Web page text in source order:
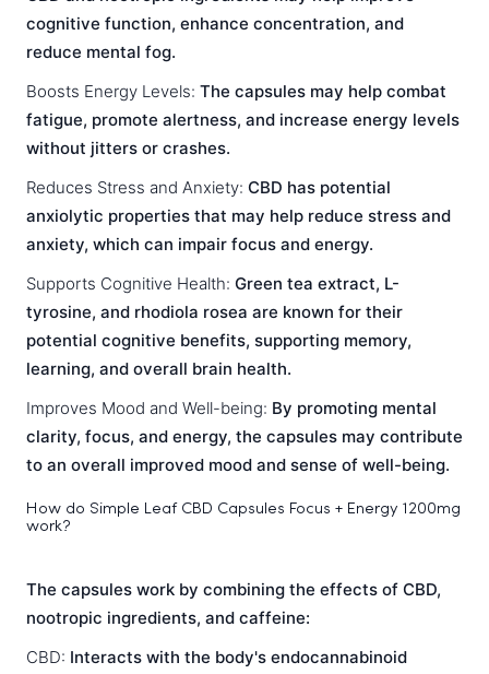
cognitive function, enhance concentration, and
reduce mental fog.
Boosts Energy Levels: The capsules may help combat
fatigue, promote alertness, and increase energy levels
without jitters or crashes.
Reduces Stress and Anxiety: CBD has potential
anxiolytic properties that may help reduce stress and
anxiety, which can impair focus and energy.
Supports Cognitive Health: Green tea extract, L-
tyrosine, and rhodiola rosea are known for their
potential cognitive benefits, supporting memory,
learning, and overall brain health.
Improves Mood and Well-being: By promoting mental
clarity, focus, and energy, the capsules may contribute
to an overall improved mood and sense of well-being.
How do Simple Leaf CBD Capsules Focus + Energy 1200mg
work?
The capsules work by combining the effects of CBD,
nootropic ingredients, and caffeine:
CBD: Interacts with the body's endocannabinoid